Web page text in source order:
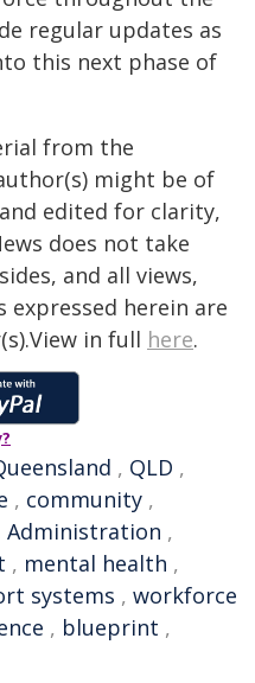
regular updates as
this next phase of
from the
might be of
edited for clarity,
does not take
and all views,
expressed herein are
in full here.
, QLD ,
, community ,
Administration ,
, mental health ,
systems , workforce
, blueprint ,